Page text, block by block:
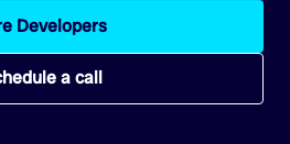
Developers
a call